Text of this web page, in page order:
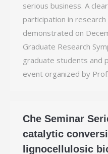
serious business. A
participation in
demonstrated on
Graduate Research
graduate students and
event organized by
Che Seminar
catalytic
lignocellulosic